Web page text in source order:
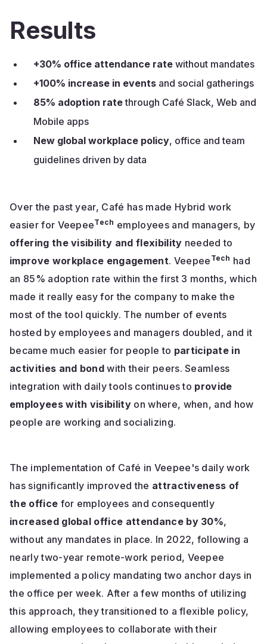
Results
+30% office attendance rate without mandates
+100% increase in events and social gatherings
85% adoption ratethrough Café Slack, Web and
Mobile apps
New global workplace policy, office and team
guidelines driven by data
Over the past year, Café has made Hybrid work
easier for VeepeeTech employees and managers, by
offering the visibility and flexibility needed to
improve workplace engagement. Veepee Tech had
an 85% adoption rate within the first 3 months, which
made it really easy for the company to make the
most of the tool quickly. The number of events
hosted by employees and managers doubled, and it
became much easier for people to participate in
activities and bond with their peers. Seamless
integration with daily tools continues to provide
employees with visibility on where, when, and how
people are working and socializing.
The implementation of Café in Veepee's daily work
has significantly improved the attractiveness of
the office for employees and consequently
increased global office attendance by 30%,
without any mandates in place. In 2022, following a
nearly two-year remote-work period, Veepee
implemented a policy mandating two anchor days in
the office per week. After a few months of utilizing
this approach, they transitioned to a flexible policy,
allowing employees to collaborate with their